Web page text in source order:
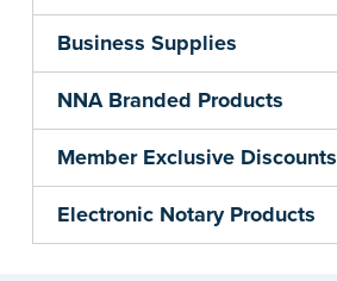
Business Supplies
NNA Branded Products
Member Exclusive Discounts
Electronic Notary Products